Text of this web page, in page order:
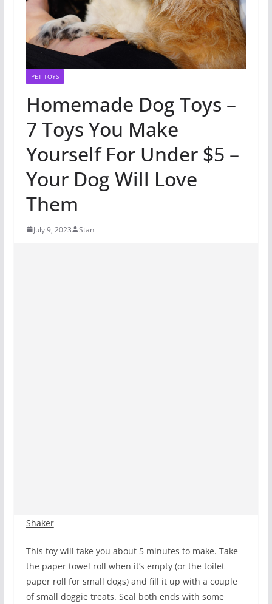
PET TOYS
Homemade Dog Toys –
7 Toys You Make
Yourself For Under $5 –
Your Dog Will Love
Them
July 9, 2023 Stan
Shaker
This toy will take you about 5 minutes to make. Take
the paper towel roll when it’s empty (or the toilet
paper roll for small dogs) and fill it up with a couple
of small doggie treats. Seal both ends with some